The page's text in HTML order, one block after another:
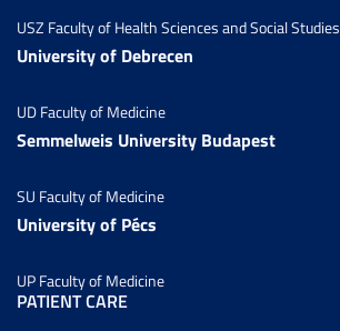
USZ Faculty of Health Sciences and Social Studies
University of Debrecen
UD Faculty of Medicine
Semmelweis University Budapest
SU Faculty of Medicine
University of Pécs
UP Faculty of Medicine
PATIENT CARE